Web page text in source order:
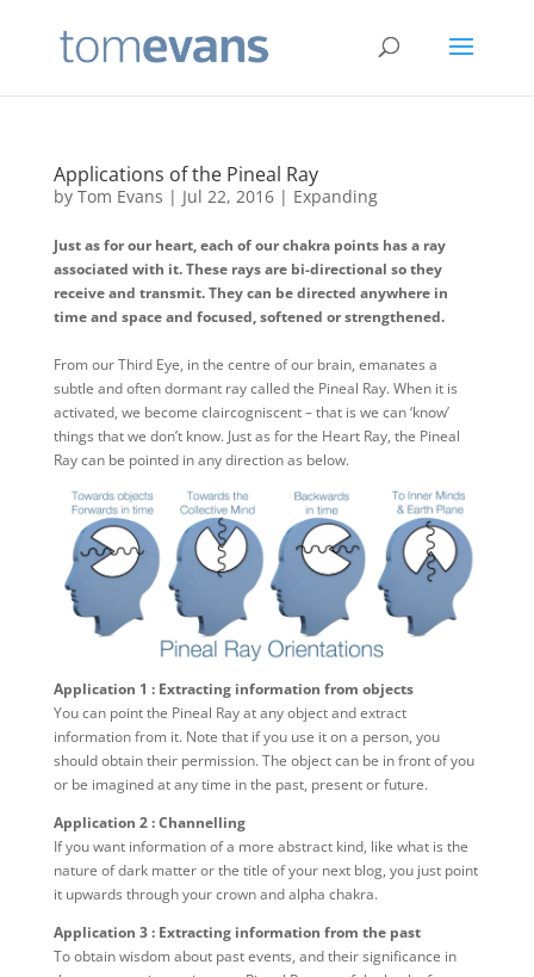
Applications of the Pineal Ray
by Tom Evans | Jul 22, 2016| Expanding
Just as for our heart, each of our chakra points has a ray
associated with it. These rays are bi-directional so they
receive and transmit. They can be directed anywhere in
time and space and focused, softened or strengthened.
From our Third Eye, in the centre of our brain, emanates a
subtle and often dormant ray called the Pineal Ray. When it is
activated, we become claircogniscent – that is we can ‘know’
things that we don’t know. Just as for the Heart Ray, the Pineal
Ray can be pointed in any direction as below.
Application 1 : Extracting information from objects
You can point the Pineal Ray at any object and extract
information from it. Note that if you use it on a person, you
should obtain their permission. The object can be in front of you
or be imagined at any time in the past, present or future.
Application 2 : Channelling
If you want information of a more abstract kind, like what is the
nature of dark matter or the title of your next blog, you just point
it upwards through your crown and alpha chakra.
Application 3 : Extracting information from the past
To obtain wisdom about past events, and their significance in